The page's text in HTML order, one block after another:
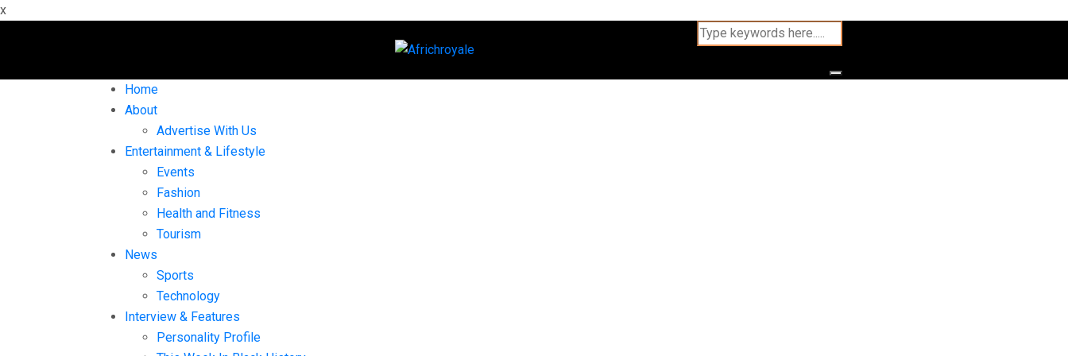
x
Home
About
Advertise With Us
Entertainment & Lifestyle
Events
Fashion
Health and Fitness
Tourism
News
Sports
Technology
Interview & Features
Personality Profile